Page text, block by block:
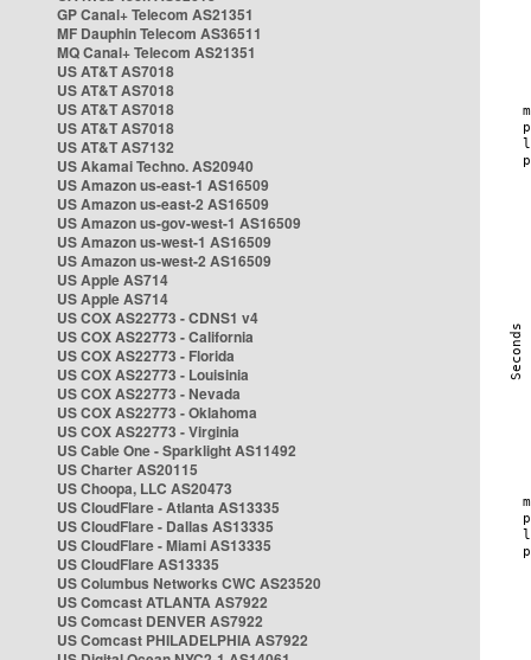
GP Canal+ Telecom AS21351
MF Dauphin Telecom AS36511
MQ Canal+ Telecom AS21351
US AT&T AS7018
US AT&T AS7018
US AT&T AS7018
US AT&T AS7018
US AT&T AS7132
US Akamai Techno. AS20940
US Amazon us-east-1 AS16509
US Amazon us-east-2 AS16509
US Amazon us-gov-west-1 AS16509
US Amazon us-west-1 AS16509
US Amazon us-west-2 AS16509
US Apple AS714
US Apple AS714
US COX AS22773 - CDNS1 v4
US COX AS22773 - California
US COX AS22773 - Florida
US COX AS22773 - Louisinia
US COX AS22773 - Nevada
US COX AS22773 - Oklahoma
US COX AS22773 - Virginia
US Cable One - Sparklight AS11492
US Charter AS20115
US Choopa, LLC AS20473
US CloudFlare - Atlanta AS13335
US CloudFlare - Dallas AS13335
US CloudFlare - Miami AS13335
US CloudFlare AS13335
US Columbus Networks CWC AS23520
US Comcast ATLANTA AS7922
US Comcast DENVER AS7922
US Comcast PHILADELPHIA AS7922